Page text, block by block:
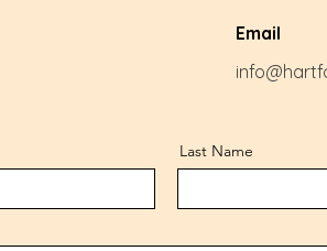
Email
Last Name